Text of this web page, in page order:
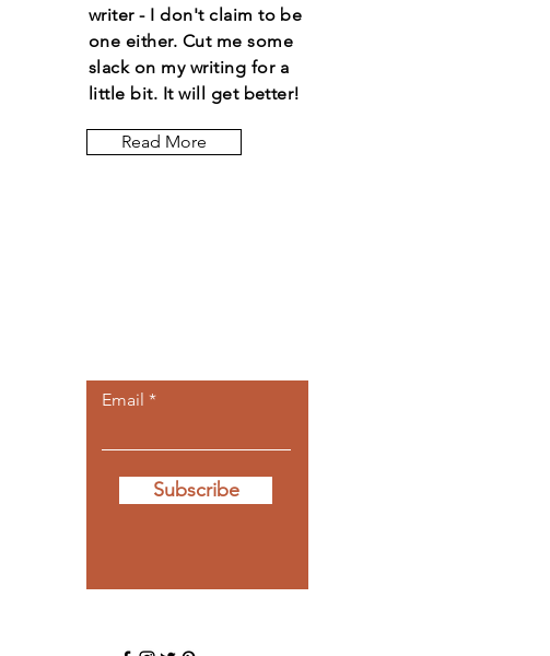
writer - I don't claim to be
one either. Cut me some
slack on my writing for a
little bit. It will get better!
Read More
Email
Subscribe